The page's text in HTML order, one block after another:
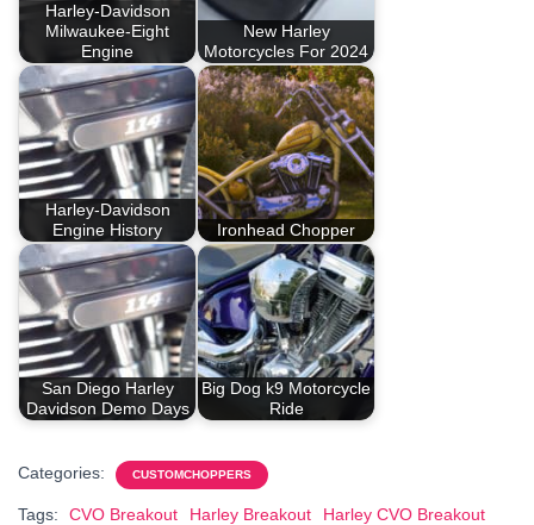
Harley-Davidson
Milwaukee-Eight
Engine
New Harley
Motorcycles For 2024
Harley-Davidson
Engine History
Ironhead Chopper
San Diego Harley
Davidson Demo Days
Big Dog k9 Motorcycle
Ride
Categories: CUSTOMCHOPPERS
Tags: CVO Breakout Harley Breakout
Harley CVO Breakout